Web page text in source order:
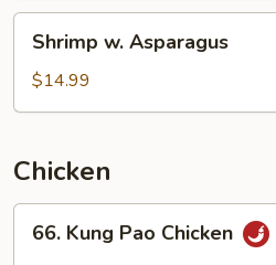
Shrimp
Asparagus
Shrimp w. Asparagus
$14.99
Chicken
Kung
66. Kung Pao Chicken